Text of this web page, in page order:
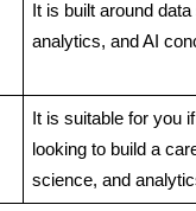
It is built around
analytics, and AI
It is suitable for you
looking to build a
science, and